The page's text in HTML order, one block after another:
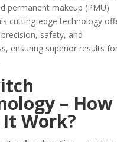
permanent makeup (PMU)
cutting-edge technology
safety, and
ensuring superior results
– How
It Work?